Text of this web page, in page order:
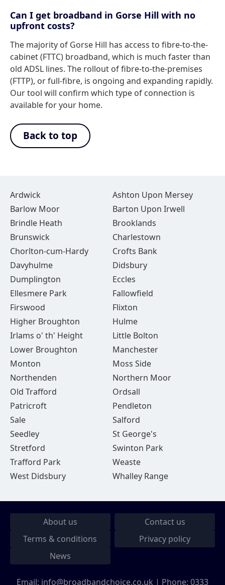
Can I get broadband in Gorse Hill with no
upfront costs?
The majority of Gorse Hill has access to fibre-to-the-
cabinet (FTTC) broadband, which is much faster than
old ADSL lines. The rollout of fibre-to-the-premises
(FTTP), or full-fibre, is ongoing and expanding rapidly.
Our tool will confirm which type of connection is
available for your home.
Back to top
Ardwick
Ashton Upon Mersey
Barlow Moor
Barton Upon Irwell
Brindle Heath
Brooklands
Brunswick
Charlestown
Chorlton-cum-Hardy
Crofts Bank
Davyhulme
Didsbury
Dumplington
Eccles
Ellesmere Park
Fallowfield
Firswood
Flixton
Higher Broughton
Hulme
Irlams o' th' Height
Little Bolton
Lower Broughton
Manchester
Monton
Moss Side
Northenden
Northern Moor
Old Trafford
Ordsall
Patricroft
Pendleton
Sale
Salford
Seedley
St George's
Stretford
Swinton Park
Trafford Park
Weaste
West Didsbury
Whalley Range
About us
Contact us
Terms & conditions
Privacy policy
News
Email: info@broadbandchoice.co.uk | Phone: 0333